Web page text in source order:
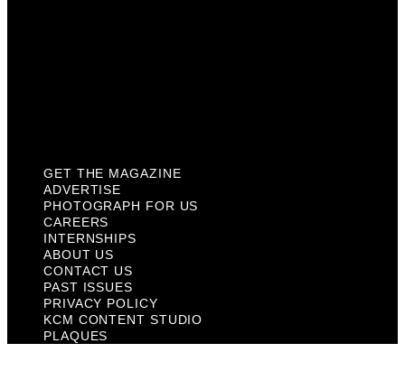
GET THE MAGAZINE
ADVERTISE
PHOTOGRAPH FOR US
CAREERS
INTERNSHIPS
ABOUT US
CONTACT US
PAST ISSUES
PRIVACY POLICY
KCM CONTENT STUDIO
PLAQUES